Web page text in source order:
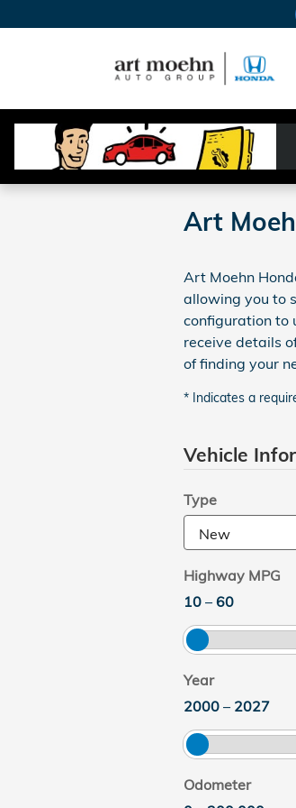
Art
Art Moehn
allowing you to
configuration to
receive details
of finding your
* Indicates a
Vehicle
Type
Highway MPG
10 – 60
Year
2000 – 2027
Odometer